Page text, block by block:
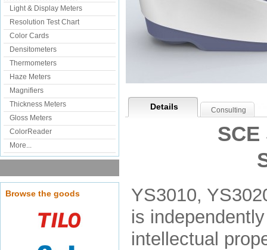
Light & Display Meters
Resolution Test Chart
Color Cards
Densitometers
Thermometers
Haze Meters
Magnifiers
Thickness Meters
Gloss Meters
ColorReader
More...
Browse the goods
Details Consulting
SCE
YS3010,
is
intellectual